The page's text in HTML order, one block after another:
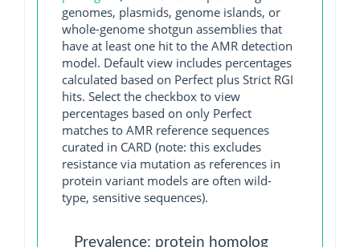
genomes, plasmids, genome islands, or
whole-genome shotgun assemblies that
have at least one hit to the AMR detection
model. Default view includes percentages
calculated based on Perfect plus Strict RGI
hits. Select the checkbox to view
percentages based on only Perfect
matches to AMR reference sequences
curated in CARD (note: this excludes
resistance via mutation as references in
protein variant models are often wild-
type, sensitive sequences).
Prevalence: protein homolog